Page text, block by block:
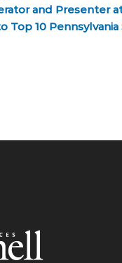
and Presenter
Top 10